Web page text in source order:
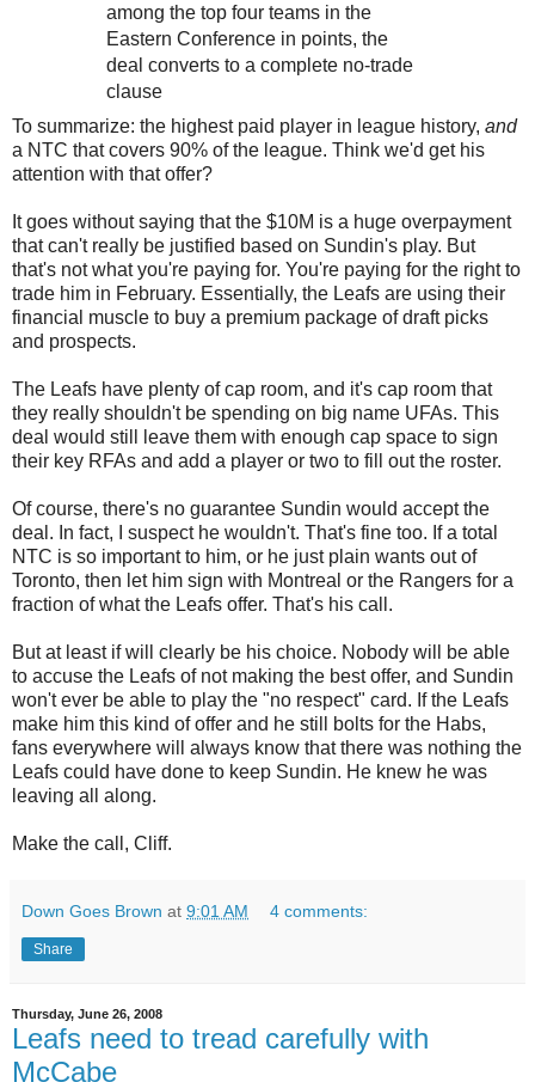
among the top four teams in the
Eastern Conference in points, the
deal converts to a complete no-trade
clause
To summarize: the highest paid player in league history, and
a NTC that covers 90% of the league. Think we'd get his
attention with that offer?
It goes without saying that the $10M is a huge overpayment
that can't really be justified based on Sundin's play. But
that's not what you're paying for. You're paying for the right to
trade him in February. Essentially, the Leafs are using their
financial muscle to buy a premium package of draft picks
and prospects.
The Leafs have plenty of cap room, and it's cap room that
they really shouldn't be spending on big name UFAs. This
deal would still leave them with enough cap space to sign
their key RFAs and add a player or two to fill out the roster.
Of course, there's no guarantee Sundin would accept the
deal. In fact, I suspect he wouldn't. That's fine too. If a total
NTC is so important to him, or he just plain wants out of
Toronto, then let him sign with Montreal or the Rangers for a
fraction of what the Leafs offer. That's his call.
But at least if will clearly be his choice. Nobody will be able
to accuse the Leafs of not making the best offer, and Sundin
won't ever be able to play the "no respect" card. If the Leafs
make him this kind of offer and he still bolts for the Habs,
fans everywhere will always know that there was nothing the
Leafs could have done to keep Sundin. He knew he was
leaving all along.
Make the call, Cliff.
Down Goes Brown at 9:01 AM 4 comments:
Share
Thursday, June 26, 2008
Leafs need to tread carefully with
McCabe